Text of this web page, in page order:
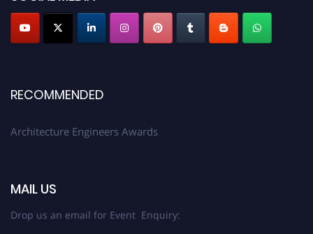
Profile Submission Open Now!
RECOMMENDED
Architecture Engineers Awards
MAIL US
Drop us an email for Event Enquiry: